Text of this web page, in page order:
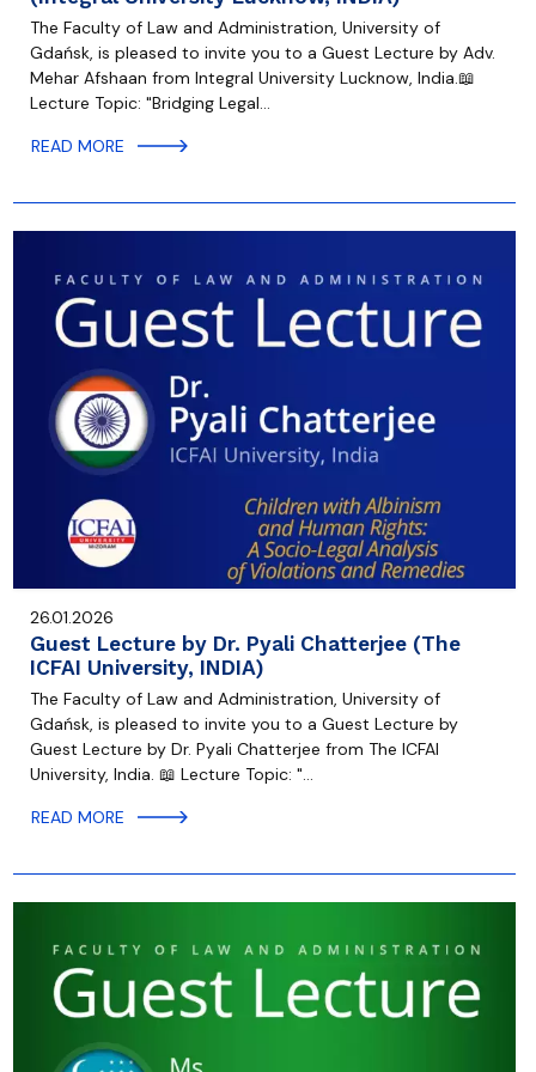
The Faculty of Law and Administration, University of
Gdańsk, is pleased to invite you to a Guest Lecture by Adv.
Mehar Afshaan from Integral University Lucknow, India.📖
Lecture Topic: "Bridging Legal…
READ MORE
26.01.2026
Guest Lecture by Dr. Pyali Chatterjee (The
ICFAI University, INDIA)
The Faculty of Law and Administration, University of
Gdańsk, is pleased to invite you to a Guest Lecture by
Guest Lecture by Dr. Pyali Chatterjee from The ICFAI
University, India. 📖 Lecture Topic: "…
READ MORE